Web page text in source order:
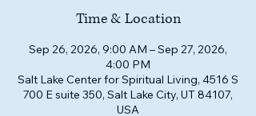
Time & Location
Sep 26, 2026, 9:00 AM – Sep 27, 2026,
4:00 PM
Salt Lake Center for Spiritual Living, 4516 S
700 E suite 350, Salt Lake City, UT 84107,
USA